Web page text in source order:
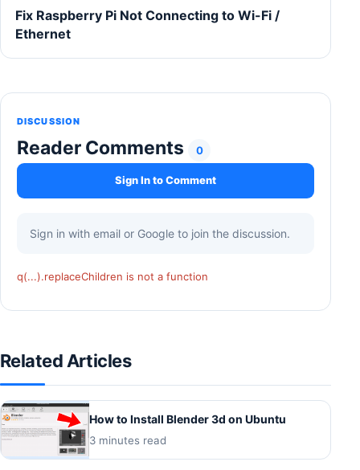
Fix Raspberry Pi Not Connecting to Wi-Fi /
Ethernet
DISCUSSION
Reader Comments 0
Sign In to Comment
Sign in with email or Google to join the discussion.
q(...).replaceChildren is not a function
Related Articles
How to Install Blender 3d on Ubuntu
3 minutes read